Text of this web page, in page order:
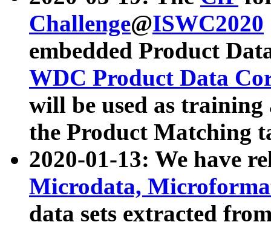
Challenge@ISWC2020
embedded Product
WDC Product Data
will be used as
the Product Matching
2020-01-13: We have
Microdata,
data sets extracted